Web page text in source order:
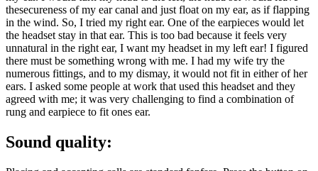
thesecureness of my ear canal and just float on my ear, as if flapping
in the wind. So, I tried my right ear. One of the earpieces would let
the headset stay in that ear. This is too bad because it feels very
unnatural in the right ear, I want my headset in my left ear! I figured
there must be something wrong with me. I had my wife try the
numerous fittings, and to my dismay, it would not fit in either of her
ears. I asked some people at work that used this headset and they
agreed with me; it was very challenging to find a combination of
rung and earpiece to fit ones ear.
Sound quality: